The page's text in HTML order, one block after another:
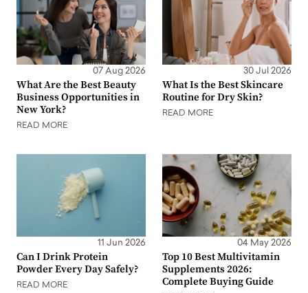
07 Aug 2026
What Are the Best Beauty
Business Opportunities in
New York?
READ MORE
30 Jul 2026
What Is the Best Skincare
Routine for Dry Skin?
READ MORE
11 Jun 2026
Can I Drink Protein
Powder Every Day Safely?
READ MORE
04 May 2026
Top 10 Best Multivitamin
Supplements 2026:
Complete Buying Guide